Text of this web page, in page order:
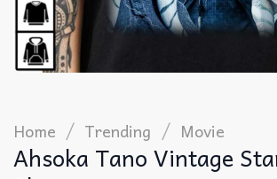
Home / Trending / Movie
Ahsoka Tano Vintage